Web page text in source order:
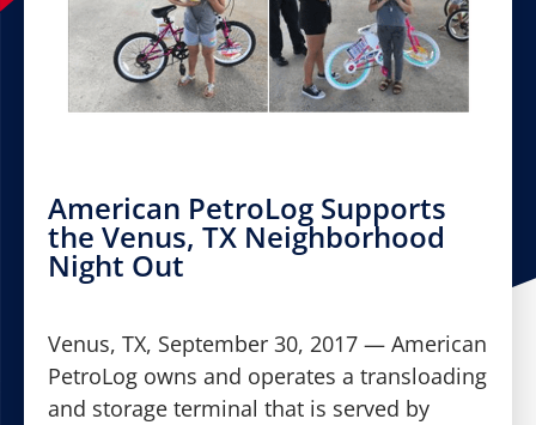
American PetroLog Supports
the Venus, TX Neighborhood
Night Out
Venus, TX, September 30, 2017 — American
PetroLog owns and operates a transloading
and storage terminal that is served by